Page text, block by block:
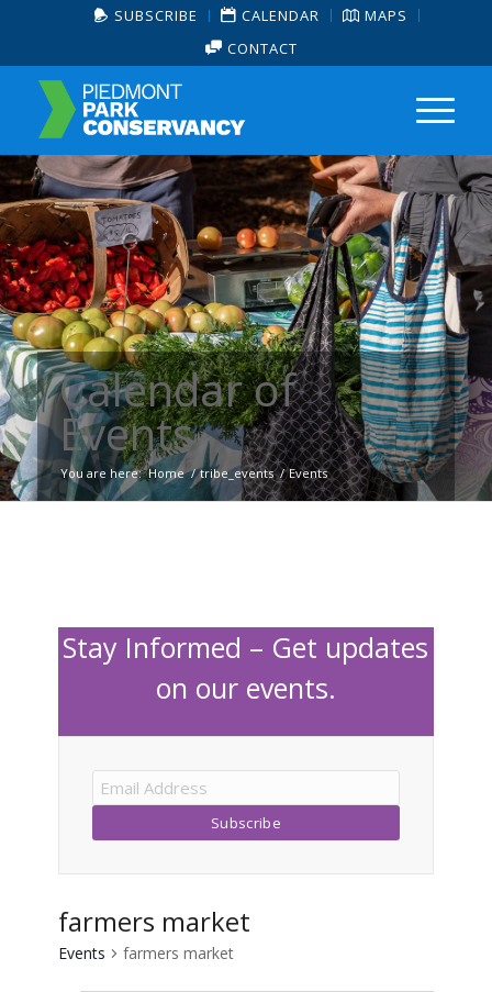
SUBSCRIBE CALENDAR
MAPS
CONTACT
Calendar of
Events
You are here: Home / tribe_events / Events
Stay Informed – Get updates
on our events.
farmers market
Events farmers market